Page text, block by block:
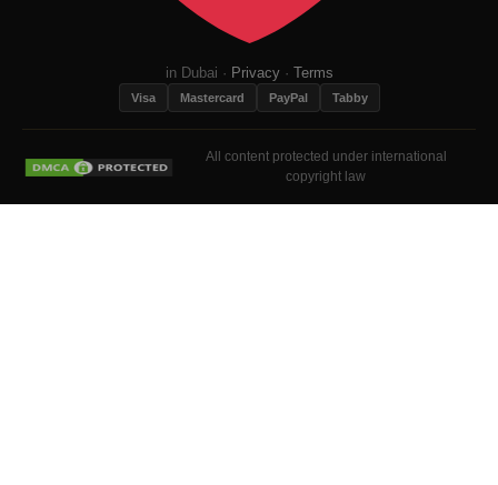
in Dubai · Privacy· Terms
Visa Mastercard PayPal Tabby
All content protected under international
copyright law